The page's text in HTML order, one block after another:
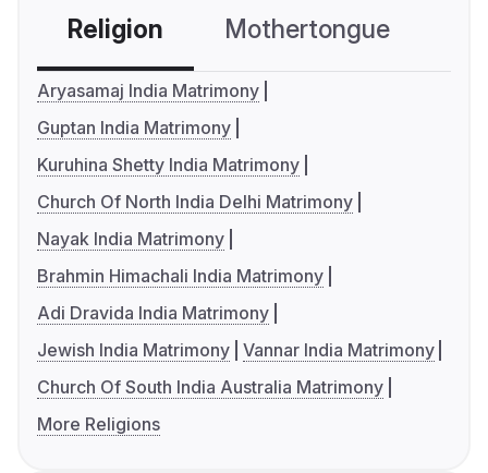
Religion Mothertongue
Aryasamaj India Matrimony
Guptan India Matrimony
Kuruhina Shetty India Matrimony
Church Of North India Delhi Matrimony
Nayak India Matrimony
Brahmin Himachali India Matrimony
Adi Dravida India Matrimony
Jewish India Matrimony Vannar India Matrimony
Church Of South India Australia Matrimony
More Religions